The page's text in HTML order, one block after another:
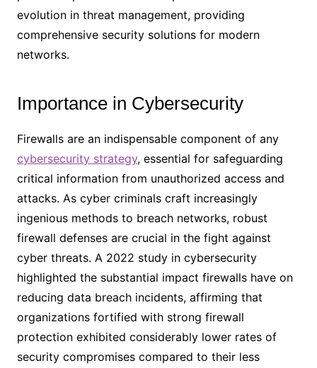
evolution in threat management, providing
comprehensive security solutions for modern
networks.
Importance in Cybersecurity
Firewalls are an indispensable component of any
cybersecurity strategy, essential for safeguarding
critical information from unauthorized access and
attacks. As cyber criminals craft increasingly
ingenious methods to breach networks, robust
firewall defenses are crucial in the fight against
cyber threats. A 2022 study in cybersecurity
highlighted the substantial impact firewalls have on
reducing data breach incidents, affirming that
organizations fortified with strong firewall
protection exhibited considerably lower rates of
security compromises compared to their less